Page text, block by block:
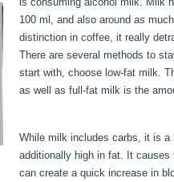
100 ml, and also around as
distinction in coffee, it really
There are several methods to
start with, choose low-fat milk.
as well as full-fat milk is the
While milk includes carbs, it is a
additionally high in fat. It causes
can create a quick increase in